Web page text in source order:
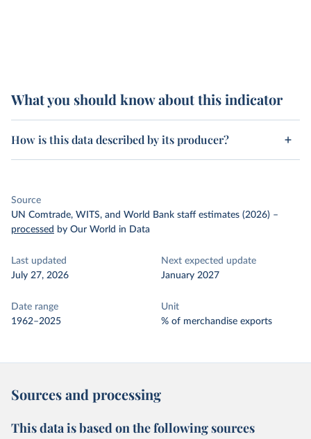
What you should know about this indicator
How is this data described by its producer?
Source
UN Comtrade, WITS, and World Bank staff estimates (2026) –
processed by Our World in Data
Last updated
July 27, 2026
Next expected update
January 2027
Date range
1962–2025
Unit
% of merchandise exports
Sources and processing
This data is based on the following sources